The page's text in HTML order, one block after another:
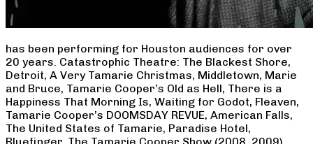
has been performing for Houston audiences for over
20 years. Catastrophic Theatre: The Blackest Shore,
Detroit, A Very Tamarie Christmas, Middletown, Marie
and Bruce, Tamarie Cooper’s Old as Hell, There is a
Happiness That Morning Is, Waiting for Godot, Fleaven,
Tamarie Cooper’s DOOMSDAY REVUE, American Falls,
The United States of Tamarie, Paradise Hotel,